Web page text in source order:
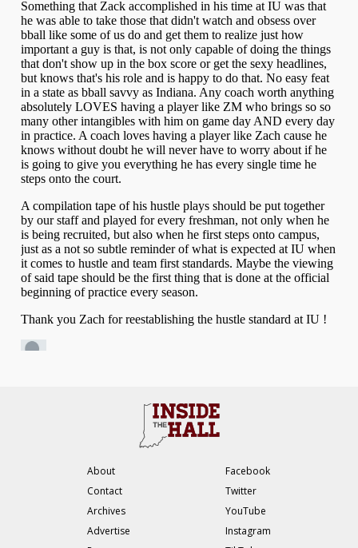
About
Contact
Archives
Advertise
Facebook
Twitter
YouTube
Instagram